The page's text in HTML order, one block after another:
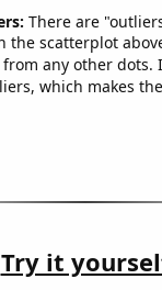
There are
the scatterplot
any other dots.
which makes
Try it